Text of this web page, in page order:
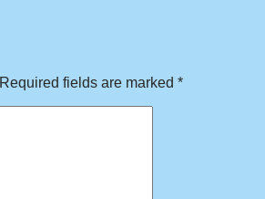
Required fields are marked *